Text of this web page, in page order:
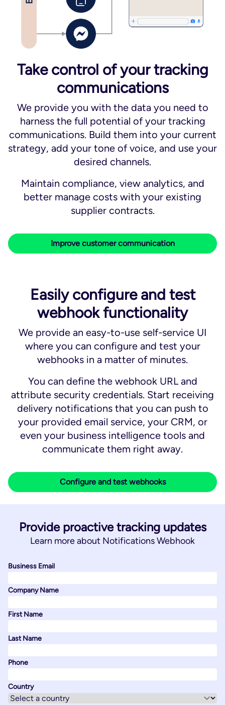
Take control of your tracking
communications
We provide you with the data you need to
harness the full potential of your tracking
communications. Build them into your current
strategy, add your tone of voice, and use your
desired channels.
Maintain compliance, view analytics, and
better manage costs with your existing
supplier contracts.
Improve customer communication
Easily configure and test
webhook functionality
We provide an easy-to-use self-service UI
where you can configure and test your
webhooks in a matter of minutes.
You can define the webhook URL and
attribute security credentials. Start receiving
delivery notifications that you can push to
your provided email service, your CRM, or
even your business intelligence tools and
communicate them right away.
Configure and test webhooks
Provide proactive tracking updates
Learn more about Notifications Webhook
Business Email
Company Name
First Name
Last Name
Phone
Country